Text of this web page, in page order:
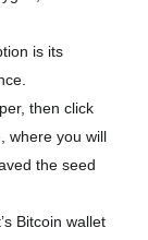
is its
then click
where you will
the seed
Bitcoin wallet